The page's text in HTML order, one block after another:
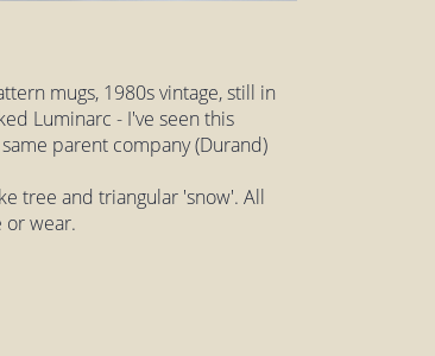
mugs, 1980s vintage, still in
Luminarc - I've seen this
parent company (Durand)
tree and triangular 'snow'. All
or wear.